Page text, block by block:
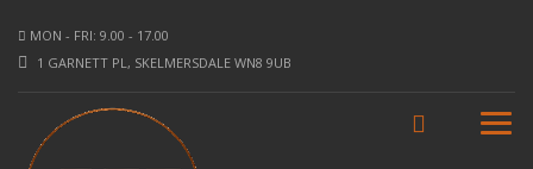
MON - FRI: 9.00 - 17.00
1 GARNETT PL, SKELMERSDALE WN8 9UB